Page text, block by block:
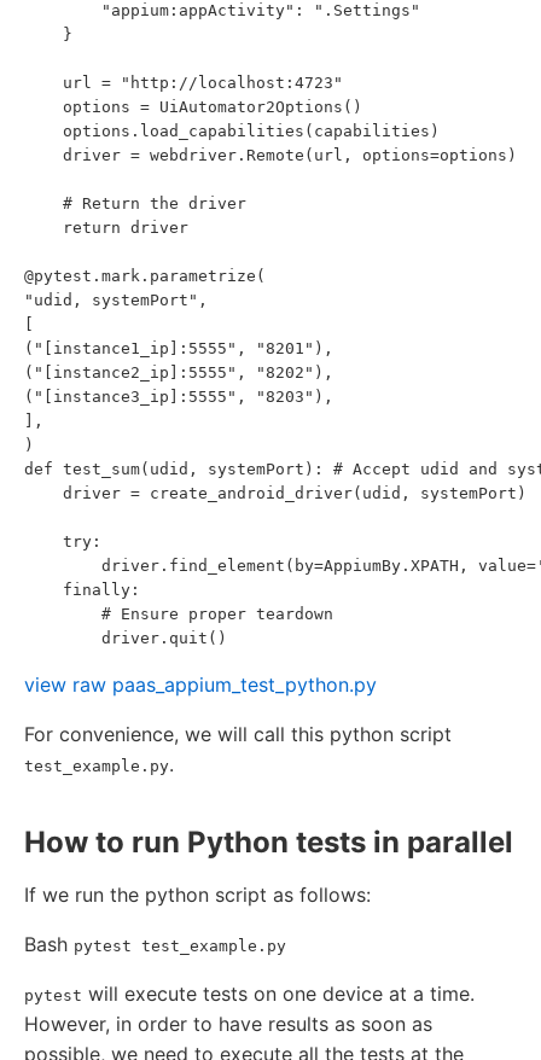
        "appium:appActivity": ".Settings"
    }
    url = "http://localhost:4723"
    options = UiAutomator2Options()
    options.load_capabilities(capabilities)
    driver = webdriver.Remote(url, options=options)
    # Return the driver
    return driver
@pytest.mark.parametrize(
"udid, systemPort",
[
("[instance1_ip]:5555", "8201"),
("[instance2_ip]:5555", "8202"),
("[instance3_ip]:5555", "8203"),
],
)
def test_sum(udid, systemPort): # Accept udid and
    driver = create_android_driver(udid, systemPort)
    try:
driver.find_element(by=AppiumBy.XPATH,
    finally:
        # Ensure proper teardown
view raw paas_appium_test_python.py
For convenience, we will call this python script
test_example.py.
How to run Python tests in parallel
If we run the python script as follows:
Bash pytest test_example.py
pytest will execute tests on one device at a time.
However, in order to have results as soon as
possible, we need to execute all the tests at the